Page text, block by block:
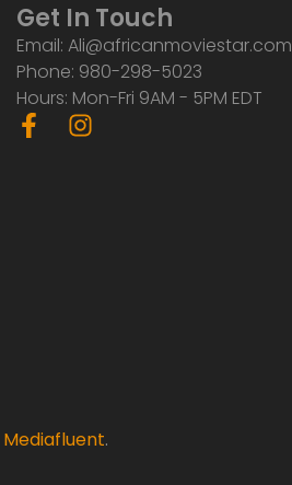
Get In Touch
Email: Ali@africanmoviestar.com
Phone: 980-298-5023
Hours: Mon-Fri 9AM - 5PM EDT
F
a
I
Mediafluent.